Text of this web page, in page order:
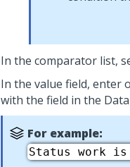
In the comparator list,
In the value field, enter
with the field in the
For example:
Status work is